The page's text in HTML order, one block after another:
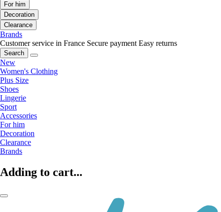
For him
Decoration
Clearance
Brands
Customer service in France Secure payment Easy returns
Search
New
Women's Clothing
Plus Size
Shoes
Lingerie
Sport
Accessories
For him
Decoration
Clearance
Brands
Adding to cart...